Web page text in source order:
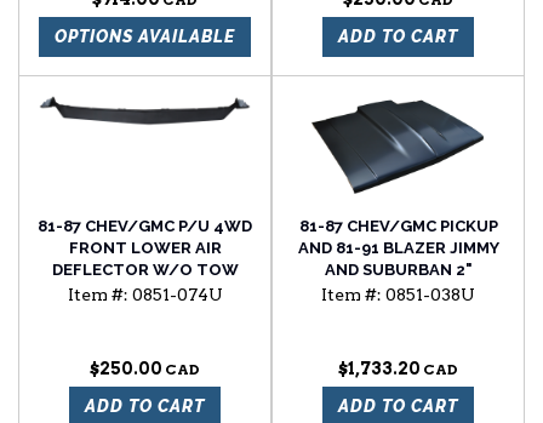
OPTIONS AVAILABLE
ADD TO CART
81-87 CHEV/GMC P/U 4WD
FRONT LOWER AIR
DEFLECTOR W/O TOW
HOOKS, TEXTURED BLACK
Item #: 0851-074U
$250.00
ADD TO CART
81-87 CHEV/GMC PICKUP
AND 81-91 BLAZER JIMMY
AND SUBURBAN 2"
FUNCTIONAL COWL
Item #: 0851-038U
$1,733.20
ADD TO CART